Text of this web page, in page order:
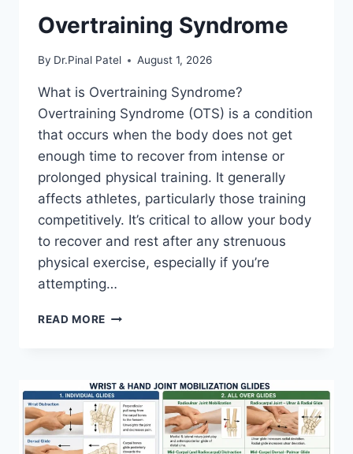
Overtraining Syndrome
By Dr.Pinal Patel August 1, 2026
What is Overtraining Syndrome?
Overtraining Syndrome (OTS) is a condition
that occurs when the body does not get
enough time to recover from intense or
prolonged physical training. It generally
affects athletes, particularly those training
competitively. It’s critical to allow your body
to recover and rest after any strenuous
physical exercise, especially if you’re
attempting…
READ MORE OVERTRAINING